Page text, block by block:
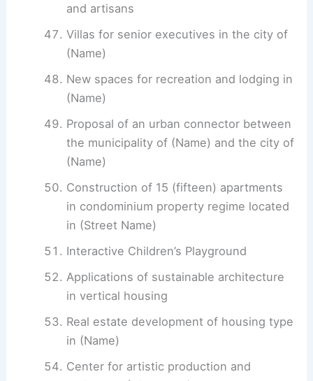
and artisans
Villas for senior executives in the city of
(Name)
New spaces for recreation and lodging in
(Name)
Proposal of an urban connector between
the municipality of (Name) and the city of
(Name)
Construction of 15 (fifteen) apartments
in condominium property regime located
in (Street Name)
Interactive Children’s Playground
Applications of sustainable architecture
in vertical housing
Real estate development of housing type
in (Name)
Center for artistic production and